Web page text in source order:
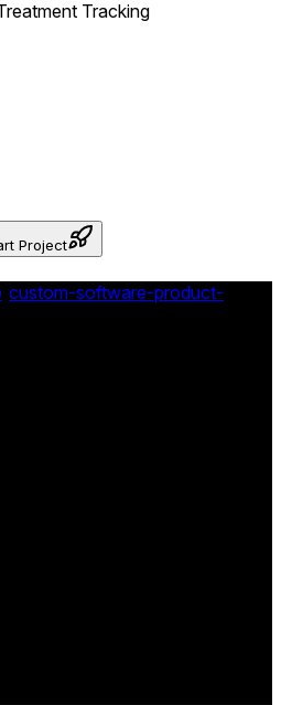
Project
custom-software-product-